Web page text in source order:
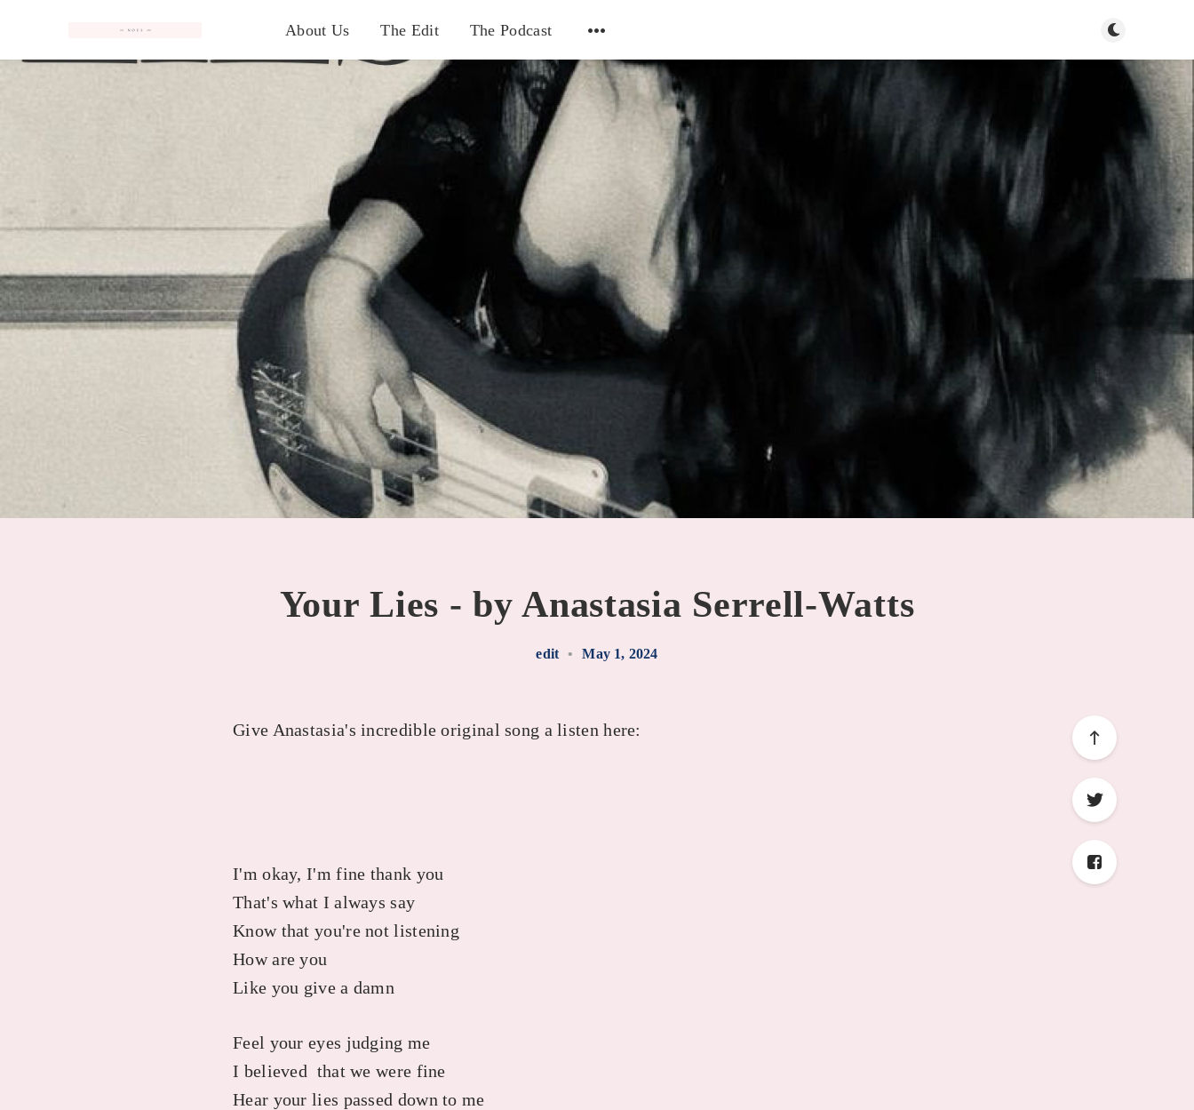
About Us The Edit The Podcast Toggle dark
Your Lies - by Anastasia Serrell-Watts
edit • May 1, 2024
Give Anastasia's incredible original song a listen here:
I'm okay, I'm fine thank you
That's what I always say
Know that you're not listening
How are you
Like you give a damn
Feel your eyes judging me
I believed that we were fine
Hear your lies passed down to me